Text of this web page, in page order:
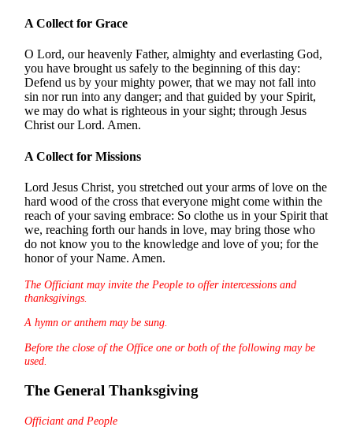
A Collect for Grace
O Lord, our heavenly Father, almighty and everlasting God,
you have brought us safely to the beginning of this day:
Defend us by your mighty power, that we may not fall into
sin nor run into any danger; and that guided by your Spirit,
we may do what is righteous in your sight; through Jesus
Christ our Lord. Amen.
A Collect for Missions
Lord Jesus Christ, you stretched out your arms of love on the
hard wood of the cross that everyone might come within the
reach of your saving embrace: So clothe us in your Spirit that
we, reaching forth our hands in love, may bring those who
do not know you to the knowledge and love of you; for the
honor of your Name. Amen.
The Officiant may invite the People to offer intercessions and
thanksgivings.
A hymn or anthem may be sung.
Before the close of the Office one or both of the following may be
used.
The General Thanksgiving
Officiant and People